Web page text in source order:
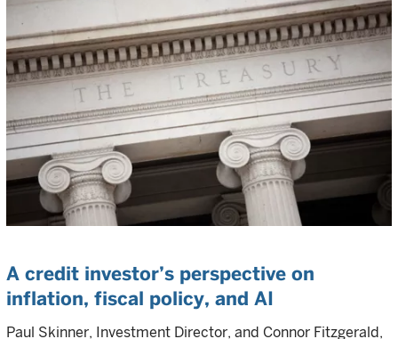
A credit investor’s perspective on
inflation, fiscal policy, and AI
Paul Skinner, Investment Director, and Connor Fitzgerald,